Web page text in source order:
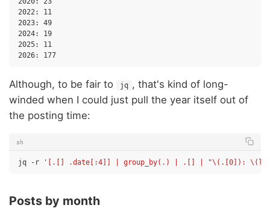
2022: 11
2023: 49
2024: 19
2025: 11
Although, to be fair to jq , that's kind of long-
winded when I could just pull the year itself out of
the posting time:
sh
jq -r '[.[] .date[:4]] | group_by(.) | .[] | "\(.[0]):
Posts by month